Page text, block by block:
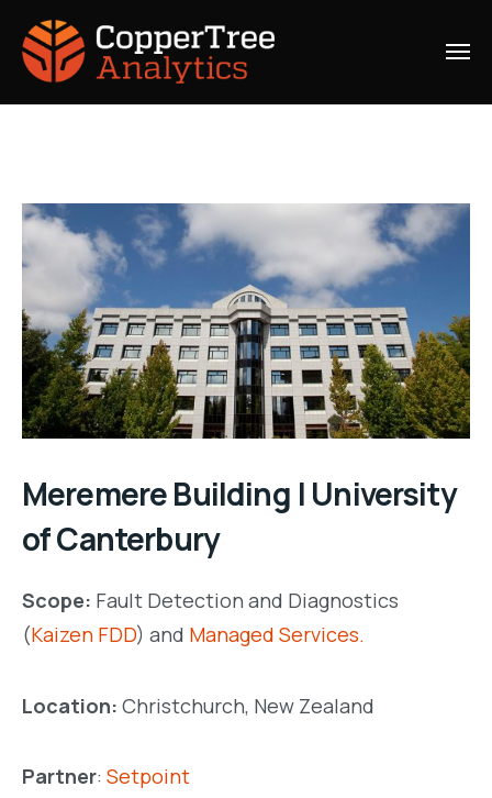
Meremere Building | University
of Canterbury
Scope: Fault Detection and Diagnostics
(Kaizen FDD) and Managed Services.
Location: Christchurch, New Zealand
Partner: Setpoint